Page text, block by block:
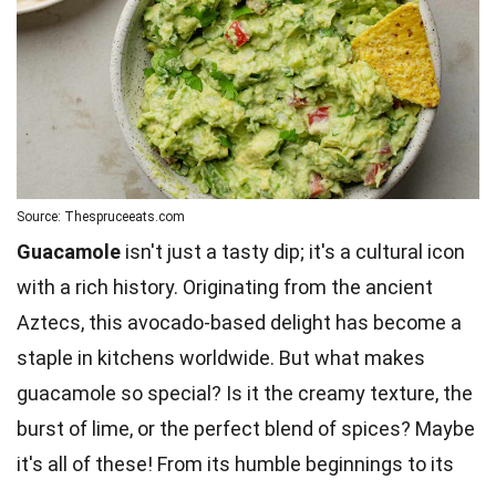
Source: Thespruceeats.com
Guacamole isn't just a tasty dip; it's a cultural icon
with a rich history. Originating from the ancient
Aztecs, this avocado-based delight has become a
staple in kitchens worldwide. But what makes
guacamole so special? Is it the creamy texture, the
burst of lime, or the perfect blend of spices? Maybe
it's all of these! From its humble beginnings to its